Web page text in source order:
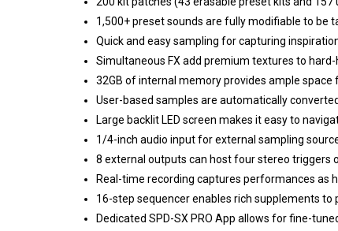
1,500+ preset sounds are fully modifiable to be
Quick and easy sampling for capturing
Simultaneous FX add premium textures to
32GB of internal memory provides ample
User-based samples are automatically
Large backlit LED screen makes it easy to
1/4-inch audio input for external sampling
8 external outputs can host four stereo triggers
Real-time recording captures performances as
16-step sequencer enables rich supplements to
Dedicated SPD-SX PRO App allows for fine-